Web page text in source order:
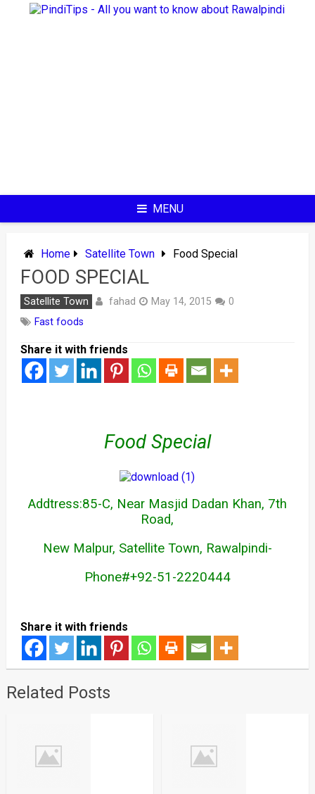
MENU
Home Satellite Town Food Special
FOOD SPECIAL
Satellite Town fahad May 14, 2015
0
Fast foods
Share it with friends
Food Special
Addtress:85-C, Near Masjid Dadan Khan, 7th
Road,
New Malpur, Satellite Town, Rawalpindi-
Phone#+92-51-2220444
Share it with friends
Related Posts